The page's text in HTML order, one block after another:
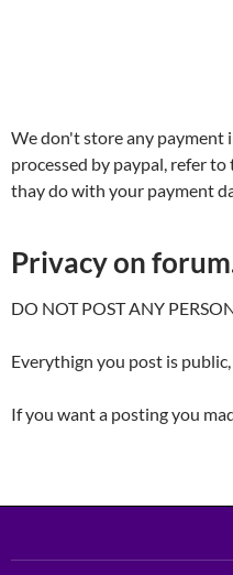
We don't store any payment
processed by paypal, refer
thay do with your payment
Privacy on
DO NOT POST ANY
Everythign you post is
If you want a posting you